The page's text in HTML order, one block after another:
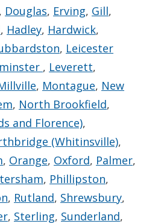
, Douglas, Erving, Gill,
, Hadley, Hardwick,
, Leicester
, Leverett,
, Montague, New
, North Brookfield,
and Florence),
(Whitinsville),
, Orange, Oxford, Palmer,
, Phillipston,
, Rutland, Shrewsbury,
, Sterling, Sunderland,